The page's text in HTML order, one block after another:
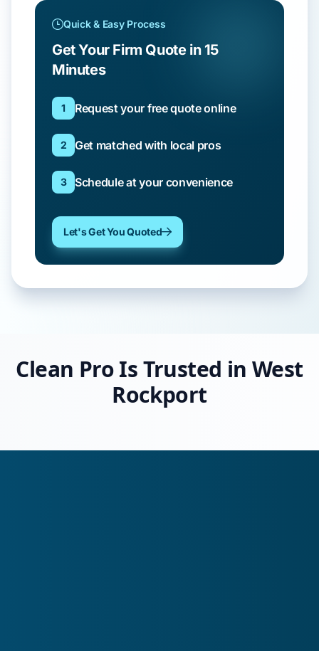
Quick & Easy Process
Get Your Firm Quote in 15
Minutes
1 Request your free quote online
2 Get matched with local pros
3 Schedule at your convenience
Let's Get You Quoted
Clean Pro Is Trusted in West
Rockport